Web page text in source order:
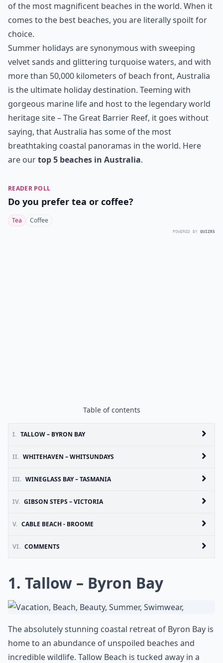
of the most magnificent beaches in the world. When it
comes to the best beaches, you are literally spoilt for
choice.
Summer holidays are synonymous with sweeping
velvet sands and glittering turquoise waters, and with
more than 50,000 kilometers of beach front, Australia
is the ultimate holiday destination. Teeming with
gorgeous marine life and host to the legendary world
heritage site – The Great Barrier Reef, it goes without
saying, that Australia has some of the most
breathtaking coastal panoramas in the world. Here
are ourtop 5 beaches in Australia.
READER POLL
Do you prefer tea or coffee?
Tea Coffee
POWERED BY QUIZRS
Table of contents
I. TALLOW – BYRON BAY
II. WHITEHAVEN – WHITSUNDAYS
III. WINEGLASS BAY – TASMANIA
IV. GIBSON STEPS – VICTORIA
V. CABLE BEACH - BROOME
VI. COMMENTS
1. Tallow – Byron Bay
The absolutely stunning coastal retreat of Byron Bay is
home to an abundance of unspoiled beaches and
incredible wildlife. Tallow Beach is tucked away in a